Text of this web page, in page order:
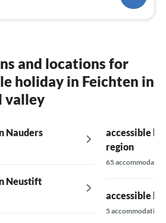
and locations for
holiday in Feichten in
valley
Nauders
Neustift
accessible
region
65
accessible
5 accommodations